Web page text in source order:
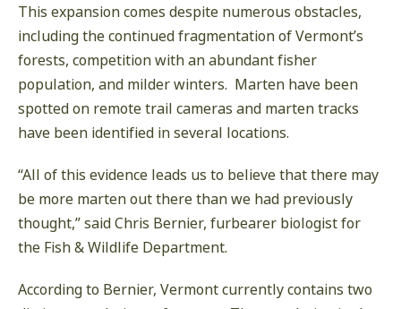
This expansion comes despite numerous obstacles,
including the continued fragmentation of Vermont’s
forests, competition with an abundant fisher
population, and milder winters. Marten have been
spotted on remote trail cameras and marten tracks
have been identified in several locations.
“All of this evidence leads us to believe that there may
be more marten out there than we had previously
thought,” said Chris Bernier, furbearer biologist for
the Fish & Wildlife Department.
According to Bernier, Vermont currently contains two